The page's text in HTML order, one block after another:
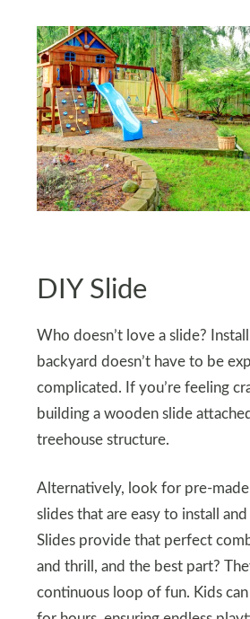
DIY Slide
Who doesn’t love a slide?
backyard doesn’t have to be
complicated. If you’re feeling
building a wooden slide
treehouse structure.
Alternatively, look for pre-made
slides that are easy to install
Slides provide that perfect
and thrill, and the best part?
continuous loop of fun. Kids